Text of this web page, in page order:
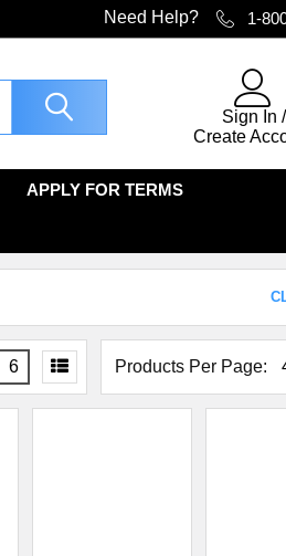
Need Help? 1-
Sign In /
Create
APPLY FOR TERMS
Products Per Page:
6